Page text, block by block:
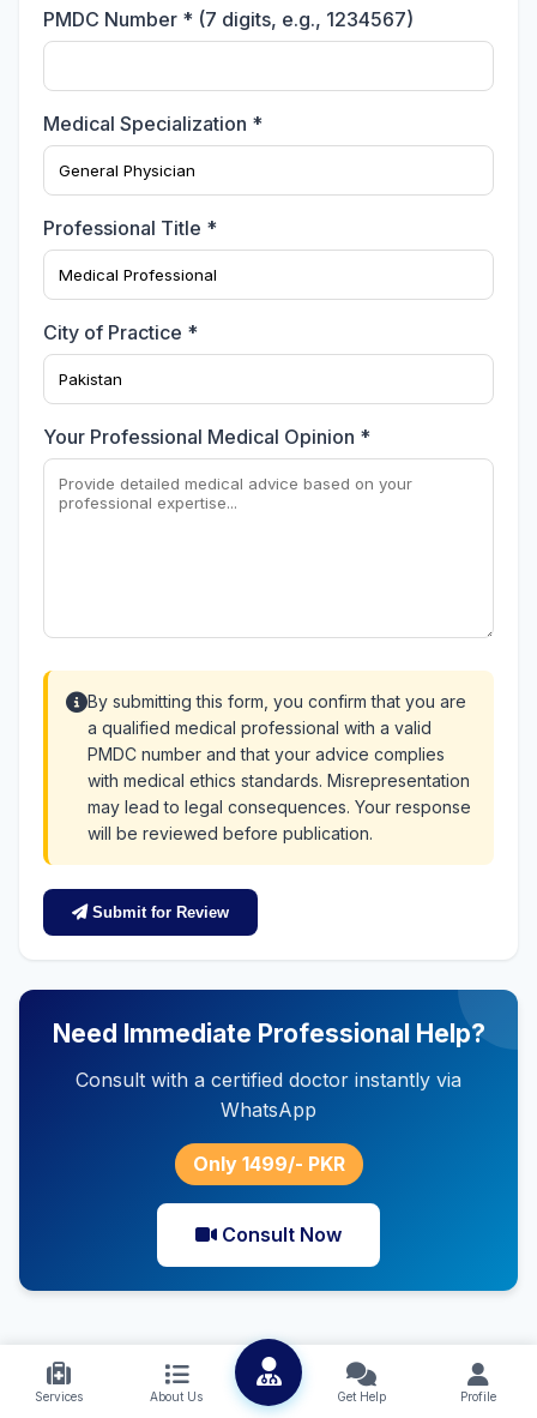
PMDC Number * (7 digits, e.g., 1234567)
Medical Specialization *
Professional Title *
City of Practice *
Your Professional Medical Opinion *
By submitting this form, you confirm that you are
a qualified medical professional with a valid
PMDC number and that your advice complies
with medical ethics standards. Misrepresentation
may lead to legal consequences. Your response
will be reviewed before publication.
Submit for Review
Need Immediate Professional Help?
Consult with a certified doctor instantly via
WhatsApp
Only 1499/- PKR
Consult Now
Services About Us Get Help Profile